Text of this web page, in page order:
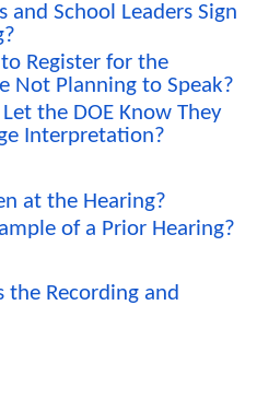
and School Leaders Sign
Register for the
Not Planning to Speak?
the DOE Know They
Interpretation?
at the Hearing?
of a Prior Hearing?
the Recording and